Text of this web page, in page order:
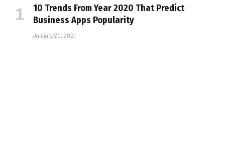
10 Trends From Year 2020 That Predict
Business Apps Popularity
January 20, 2021